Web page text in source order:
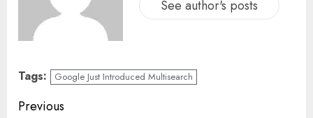
See author's posts
Tags: Google Just Introduced Multisearch
Previous